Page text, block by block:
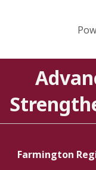
Farmington